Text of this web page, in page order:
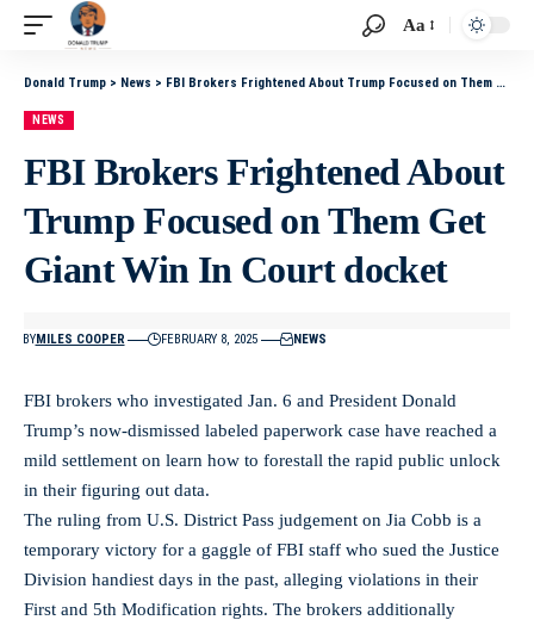
Aa
Donald Trump > News > FBI Brokers Frightened About Trump Focused on Them Get Giant Win In Court docket
NEWS
FBI Brokers Frightened About
Trump Focused on Them Get
Giant Win In Court docket
BYMILES COOPER FEBRUARY 8, 2025 NEWS
FBI brokers who investigated Jan. 6 and President Donald
Trump’s now-dismissed labeled paperwork case have reached a
mild settlement on learn how to forestall the rapid public unlock
in their figuring out data.
The ruling from U.S. District Pass judgement on Jia Cobb is a
temporary victory for a gaggle of FBI staff who sued the Justice
Division handiest days in the past, alleging violations in their
First and 5th Modification rights. The brokers additionally